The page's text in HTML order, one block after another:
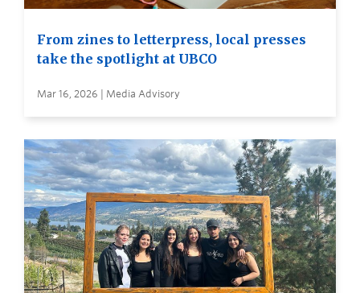
From zines to letterpress, local presses
take the spotlight at UBCO
Mar 16, 2026 | Media Advisory